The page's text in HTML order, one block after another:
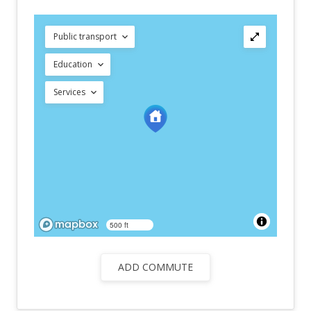
Public transport
Education
Services
500 ft
ADD COMMUTE